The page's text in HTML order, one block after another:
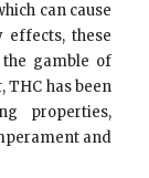
can cause
effects, these
gamble of
THC has been
properties,
and